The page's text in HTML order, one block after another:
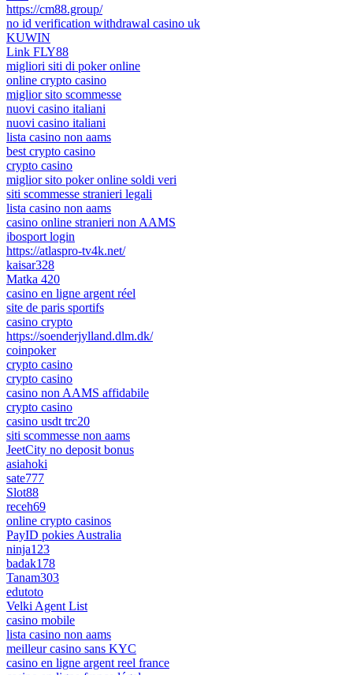
https://cm88.group/
no id verification withdrawal casino uk
KUWIN
Link FLY88
migliori siti di poker online
online crypto casino
miglior sito scommesse
nuovi casino italiani
nuovi casino italiani
lista casino non aams
best crypto casino
crypto casino
miglior sito poker online soldi veri
siti scommesse stranieri legali
lista casino non aams
casino online stranieri non AAMS
ibosport login
https://atlaspro-tv4k.net/
kaisar328
Matka 420
casino en ligne argent réel
site de paris sportifs
casino crypto
https://soenderjylland.dlm.dk/
coinpoker
crypto casino
crypto casino
casino non AAMS affidabile
crypto casino
casino usdt trc20
siti scommesse non aams
JeetCity no deposit bonus
asiahoki
sate777
Slot88
receh69
online crypto casinos
PayID pokies Australia
ninja123
badak178
Tanam303
edutoto
Velki Agent List
casino mobile
lista casino non aams
meilleur casino sans KYC
casino en ligne argent reel france